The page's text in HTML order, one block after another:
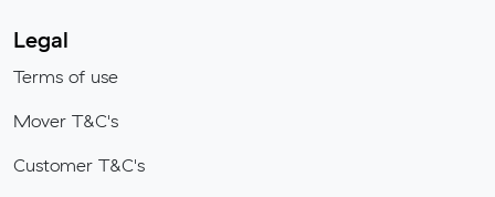
Legal
Terms of use
Mover T&C's
Customer T&C's